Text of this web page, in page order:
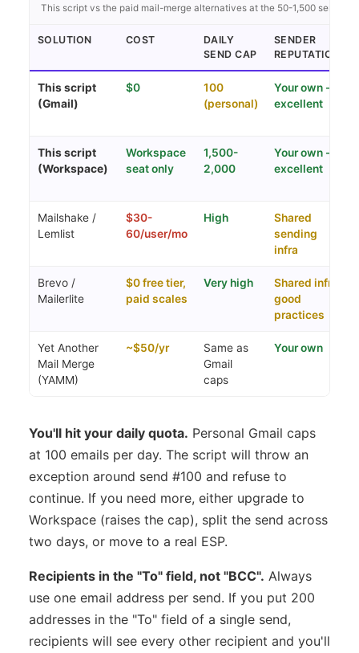
This script vs the paid mail-merge alternatives at the 50-1,500 send
SOLUTION COST
DAILY
SEND CAP
SENDER
REPUTATION
This script
(Gmail)
$0
100
(personal)
Your own -
excellent
This script
(Workspace)
Workspace
seat only
1,500-
2,000
Your own -
excellent
Mailshake /
Lemlist
$30-
60/user/mo
High
Shared
sending
infra
Brevo /
Mailerlite
$0 free tier,
paid scales
Very high
Shared infra,
good
practices
Yet Another
Mail Merge
(YAMM)
~$50/yr
Same as
Gmail
caps
Your own
You'll hit your daily quota. Personal Gmail caps
at 100 emails per day. The script will throw an
exception around send #100 and refuse to
continue. If you need more, either upgrade to
Workspace (raises the cap), split the send across
two days, or move to a real ESP.
Recipients in the "To" field, not "BCC". Always
use one email address per send. If you put 200
addresses in the "To" field of a single send,
recipients will see every other recipient and you'll